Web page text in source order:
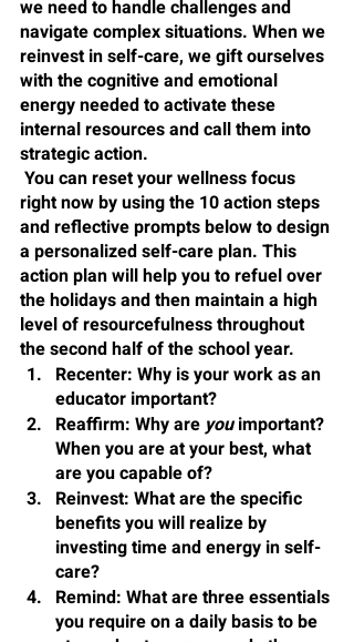
we need to handle challenges and
navigate complex situations. When we
reinvest in self-care, we gift ourselves
with the cognitive and emotional
energy needed to activate these
internal resources and call them into
strategic action.
right now by using the 10 action steps
and reflective prompts below to design
a personalized self-care plan. This
action plan will help you to refuel over
the holidays and then maintain a high
level of resourcefulness throughout
the second half of the school year.
Recenter: Why is your work as an
educator important?
Reaffirm: Why are you important?
When you are at your best, what
are you capable of?
Reinvest: What are the specific
benefits you will realize by
investing time and energy in self-
care?
Remind: What are three essentials
you require on a daily basis to be